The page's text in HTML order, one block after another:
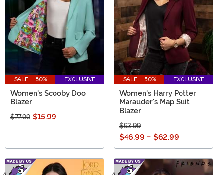
SALE - 80% EXCLUSIVE
Women's Scooby Doo
Blazer
$77.99 $15.99
SALE - 50% EXCLUSIVE
Women's Harry Potter
Marauder's Map Suit
Blazer
$93.99
$46.99 - $62.99